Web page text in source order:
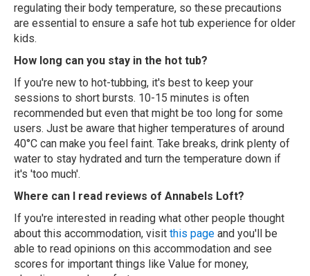
regulating their body temperature, so these precautions
are essential to ensure a safe hot tub experience for older
kids.
How long can you stay in the hot tub?
If you're new to hot-tubbing, it's best to keep your
sessions to short bursts. 10-15 minutes is often
recommended but even that might be too long for some
users. Just be aware that higher temperatures of around
40°C can make you feel faint. Take breaks, drink plenty of
water to stay hydrated and turn the temperature down if
it's 'too much'.
Where can I read reviews of Annabels Loft?
If you're interested in reading what other people thought
about this accommodation, visit this page and you'll be
able to read opinions on this accommodation and see
scores for important things like Value for money,